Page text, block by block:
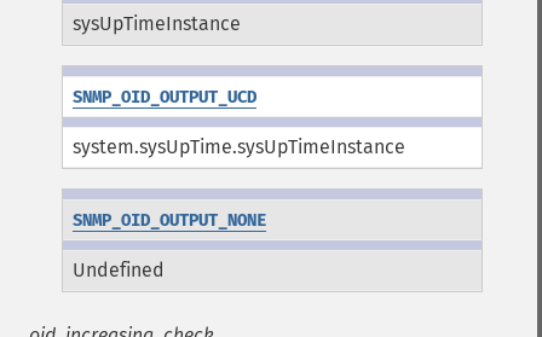
sysUpTimeInstance
SNMP_OID_OUTPUT_UCD
system.sysUpTime.sysUpTimeInstance
SNMP_OID_OUTPUT_NONE
Undefined